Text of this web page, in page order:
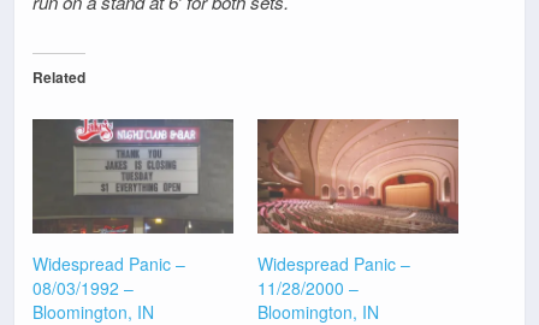
Related
Widespread Panic –
08/03/1992 –
Bloomington, IN
Widespread Panic –
11/28/2000 –
Bloomington, IN